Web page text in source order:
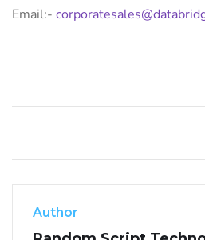
Email:-
Author